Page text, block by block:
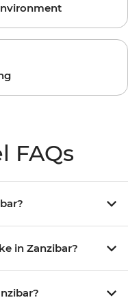
FAQs
in Zanzibar?